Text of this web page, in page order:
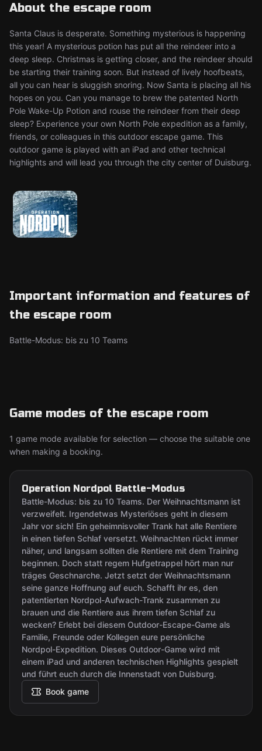
About the escape room
Santa Claus is desperate. Something mysterious is happening
this year! A mysterious potion has put all the reindeer into a
deep sleep. Christmas is getting closer, and the reindeer should
be starting their training soon. But instead of lively hoofbeats,
all you can hear is sluggish snoring. Now Santa is placing all his
hopes on you. Can you manage to brew the patented North
Pole Wake-Up Potion and rouse the reindeer from their deep
sleep? Experience your own North Pole expedition as a family,
friends, or colleagues in this outdoor escape game. This
outdoor game is played with an iPad and other technical
highlights and will lead you through the city center of Duisburg.
Important information and features of
the escape room
Battle-Modus: bis zu 10 Teams
Game modes of the escape room
1 game mode available for selection — choose the suitable one
when making a booking.
Operation Nordpol Battle-Modus
Battle-Modus: bis zu 10 Teams. Der Weihnachtsmann ist
verzweifelt. Irgendetwas Mysteriöses geht in diesem
Jahr vor sich! Ein geheimnisvoller Trank hat alle Rentiere
in einen tiefen Schlaf versetzt. Weihnachten rückt immer
näher, und langsam sollten die Rentiere mit dem Training
beginnen. Doch statt regem Hufgetrappel hört man nur
träges Geschnarche. Jetzt setzt der Weihnachtsmann
seine ganze Hoffnung auf euch. Schafft ihr es, den
patentierten Nordpol-Aufwach-Trank zusammen zu
brauen und die Rentiere aus ihrem tiefen Schlaf zu
wecken? Erlebt bei diesem Outdoor-Escape-Game als
Familie, Freunde oder Kollegen eure persönliche
Nordpol-Expedition. Dieses Outdoor-Game wird mit
einem iPad und anderen technischen Highlights gespielt
und führt euch durch die Innenstadt von Duisburg.
Book game